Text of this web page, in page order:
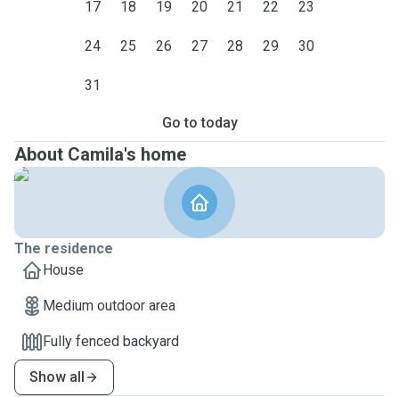
17 18 19 20 21 22 23
24 25 26 27 28 29 30
31
Go to today
About Camila's home
The residence
House
Medium outdoor area
Fully fenced backyard
Show all